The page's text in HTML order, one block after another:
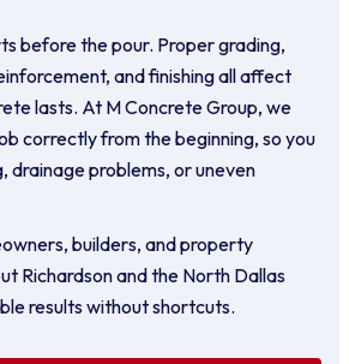
before the pour. Proper grading,
and finishing all affect
lasts. At M Concrete Group, we
correctly from the beginning, so you
drainage problems, or uneven
builders, and property
Richardson and the North Dallas
results without shortcuts.